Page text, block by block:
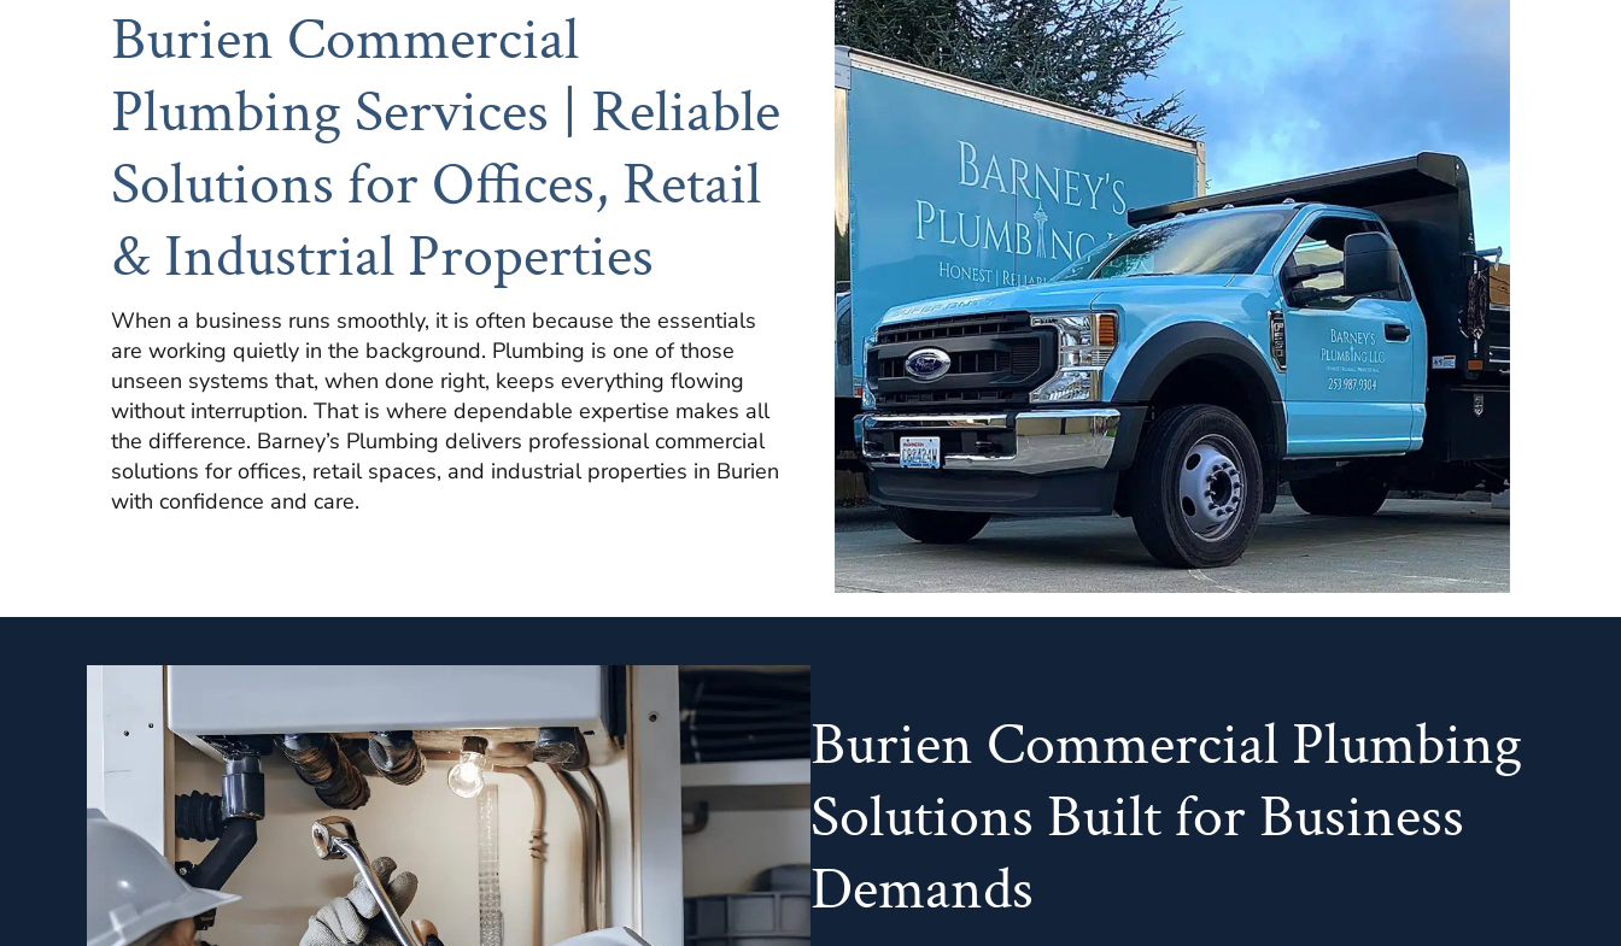
Burien Commercial
Plumbing Services | Reliable
Solutions for Offices, Retail
& Industrial Properties
When a business runs smoothly, it is often because the essentials
are working quietly in the background. Plumbing is one of those
unseen systems that, when done right, keeps everything flowing
without interruption. That is where dependable expertise makes all
the difference. Barney’s Plumbing delivers professional commercial
solutions for offices, retail spaces, and industrial properties in Burien
with confidence and care.
Burien Commercial Plumbing
Solutions Built for Business
Demands